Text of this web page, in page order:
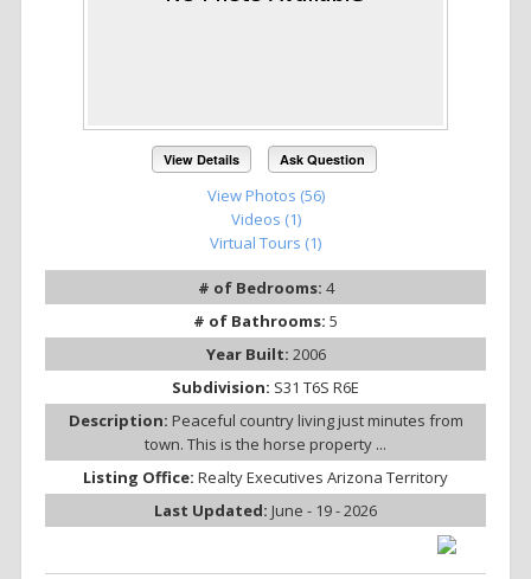
View Details Ask Question
View Photos (56)
Videos (1)
Virtual Tours (1)
# of Bedrooms: 4
# of Bathrooms: 5
Year Built: 2006
Subdivision: S31 T6S R6E
Description: Peaceful country living just minutes from
town. This is the horse property ...
Listing Office: Realty Executives Arizona Territory
Last Updated: June - 19 - 2026